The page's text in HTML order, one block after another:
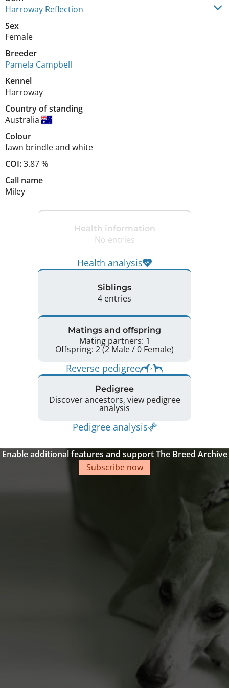
Harroway Reflection
Sex
Female
Breeder
Pamela Campbell
Kennel
Harroway
Country of standing
Australia
Colour
fawn brindle and white
COI:3.87 %
Call name
Miley
Health information
No entries
Health analysis
Siblings
4 entries
Matings and offspring
Mating partners: 1
Offspring: 2 (2 Male / 0 Female)
Reverse pedigree
Pedigree
Discover ancestors, view pedigree
analysis
Pedigree analysis
Enable additional features and support The Breed Archive
Subscribe now